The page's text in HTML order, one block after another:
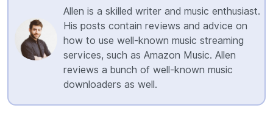
Allen is a skilled writer and music enthusiast.
His posts contain reviews and advice on
how to use well-known music streaming
services, such as Amazon Music. Allen
reviews a bunch of well-known music
downloaders as well.